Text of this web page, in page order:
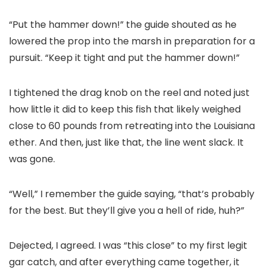
“Put the hammer down!” the guide shouted as he
lowered the prop into the marsh in preparation for a
pursuit. “Keep it tight and put the hammer down!”
I tightened the drag knob on the reel and noted just
how little it did to keep this fish that likely weighed
close to 60 pounds from retreating into the Louisiana
ether. And then, just like that, the line went slack. It
was gone.
“Well,” I remember the guide saying, “that’s probably
for the best. But they’ll give you a hell of ride, huh?”
Dejected, I agreed. I was “this close” to my first legit
gar catch, and after everything came together, it